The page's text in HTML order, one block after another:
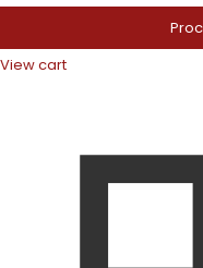
View cart